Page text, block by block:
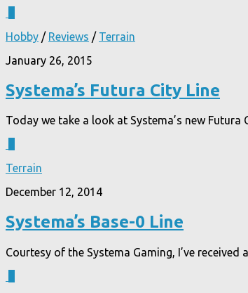
Hobby / Reviews / Terrain
January 26, 2015
Systema’s Futura City Line
Today we take a look at Systema’s new
Terrain
December 12, 2014
Systema’s Base-0 Line
Courtesy of the Systema Gaming, I’ve